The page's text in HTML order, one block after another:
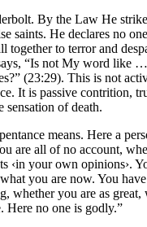
By the Law He
saints. He declares no
together to terror and
“Is not My word like
(23:29). This is not
It is passive contrition,
sensation of death.
means. Here a
are all of no account,
‹in your own opinions›.
you are now. You
whether you are as
Here no one is godly.”